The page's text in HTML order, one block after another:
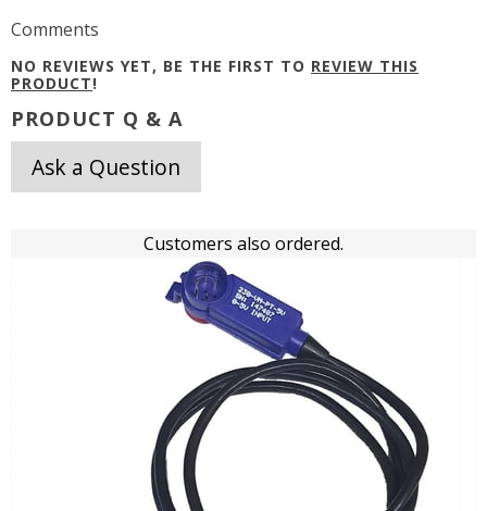
Comments
NO REVIEWS YET, BE THE FIRST TO REVIEW THIS
PRODUCT!
PRODUCT Q & A
Ask a Question
Customers also ordered.